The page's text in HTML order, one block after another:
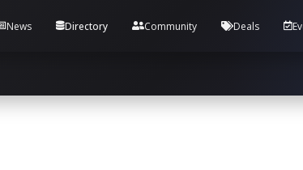
(/) Process Manager Home /
News Directory Community Deals